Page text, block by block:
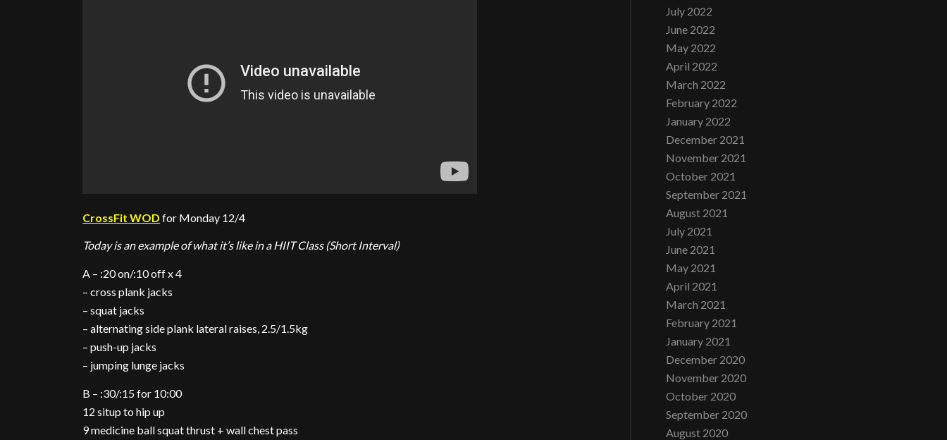
CrossFit WOD for Monday 12/4
Today is an example of what it’s like in a HIIT Class (Short Interval)
A – :20 on/:10 off x 4
– cross plank jacks
– squat jacks
– alternating side plank lateral raises, 2.5/1.5kg
– push-up jacks
– jumping lunge jacks
B – :30/:15 for 10:00
12 situp to hip up
9 medicine ball squat thrust + wall chest pass
July 2022
June 2022
May 2022
April 2022
March 2022
February 2022
January 2022
December 2021
November 2021
October 2021
September 2021
August 2021
July 2021
June 2021
May 2021
April 2021
March 2021
February 2021
January 2021
December 2020
November 2020
October 2020
September 2020
August 2020